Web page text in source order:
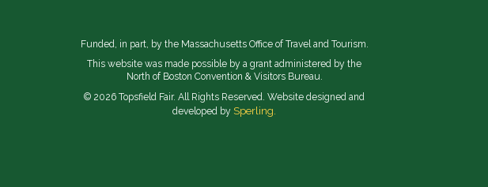
Funded, in part, by the Massachusetts Office of Travel and Tourism.
This website was made possible by a grant administered by the
North of Boston Convention & Visitors Bureau.
© 2026 Topsfield Fair. All Rights Reserved. Website designed and
developed by Sperling.